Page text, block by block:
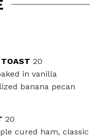
TOAST 20
in vanilla
banana pecan
20
cured ham, classic